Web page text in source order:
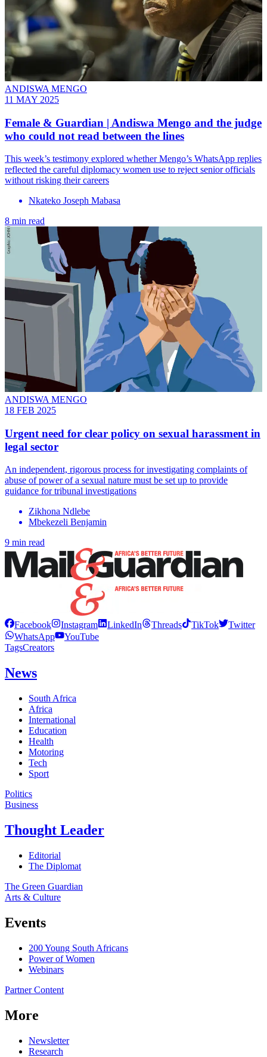
ANDISWA MENGO
11 MAY 2025
Female & Guardian | Andiswa Mengo and the judge
who could not read between the lines
This week’s testimony explored whether Mengo’s WhatsApp replies
reflected the careful diplomacy women use to reject senior officials
without risking their careers
Nkateko Joseph Mabasa
8 min read
ANDISWA MENGO
18 FEB 2025
Urgent need for clear policy on sexual harassment in
legal sector
An independent, rigorous process for investigating complaints of
abuse of power of a sexual nature must be set up to provide
guidance for tribunal investigations
Zikhona Ndlebe
Mbekezeli Benjamin
9 min read
Facebook Instagram LinkedIn Threads TikTok
Twitter
WhatsApp
YouTube
TagsCreators
News
South Africa
Africa
International
Education
Health
Motoring
Tech
Sport
Politics
Business
Thought Leader
Editorial
The Diplomat
The Green Guardian
Arts & Culture
Events
200 Young South Africans
Power of Women
Webinars
Partner Content
More
Newsletter
Research